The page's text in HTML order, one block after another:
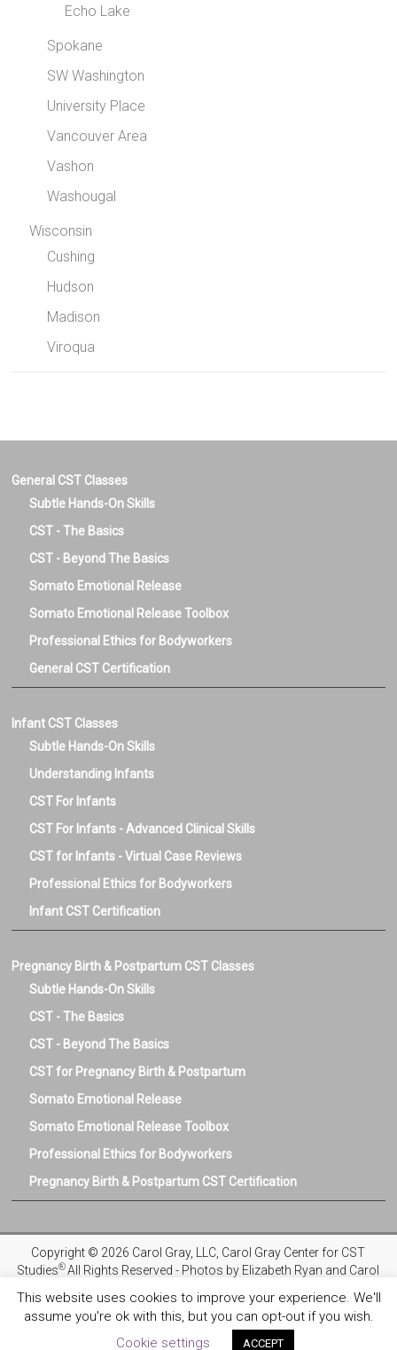
Echo Lake
Spokane
SW Washington
University Place
Vancouver Area
Vashon
Washougal
Wisconsin
Cushing
Hudson
Madison
Viroqua
General CST Classes
Subtle Hands-On Skills
CST - The Basics
CST - Beyond The Basics
Somato Emotional Release
Somato Emotional Release Toolbox
Professional Ethics for Bodyworkers
General CST Certification
Infant CST Classes
Subtle Hands-On Skills
Understanding Infants
CST For Infants
CST For Infants - Advanced Clinical Skills
CST for Infants - Virtual Case Reviews
Professional Ethics for Bodyworkers
Infant CST Certification
Pregnancy Birth & Postpartum CST Classes
Subtle Hands-On Skills
CST - The Basics
CST - Beyond The Basics
CST for Pregnancy Birth & Postpartum
Somato Emotional Release
Somato Emotional Release Toolbox
Professional Ethics for Bodyworkers
Pregnancy Birth & Postpartum CST Certification
Copyright © 2026 Carol Gray, LLC, Carol Gray Center for CST
Studies® All Rights Reserved - Photos by Elizabeth Ryan and Carol
Privacy Policy Registration and Refund Policies
Terms and
COVID-19 Safety Protocols
Ethics & Standards
This website uses cookies to improve your experience. We'll
assume you're ok with this, but you can opt-out if you wish.
Cookie settings
ACCEPT